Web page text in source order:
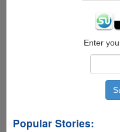
Enter
Popular Stories: